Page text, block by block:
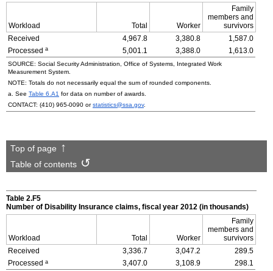
Workload Total Worker
Family
members and
survivors
Received
4,967.8 3,380.8
1,587.0
Processed a 5,001.1 3,388.0 1,613.0
SOURCE: Social Security Administration, Office of Systems, Integrated Work
Measurement System.
NOTE: Totals do not necessarily equal the sum of rounded components.
a. See Table 6.A1 for data on number of awards.
CONTACT: (410) 965-0090 orstatistics@ssa.gov.
Top of page
Table of contents
Table 2.F5
Number of Disability Insurance claims, fiscal year 2012 (in thousands)
Workload Total Worker
Family
members and
survivors
Received
3,336.7 3,047.2
289.5
Processed a 3,407.0 3,108.9 298.1